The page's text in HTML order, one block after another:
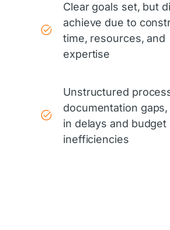
Clear goals set, but
achieve due to
time, resources, and
expertise
Unstructured
documentation
in delays and budget
inefficiencies